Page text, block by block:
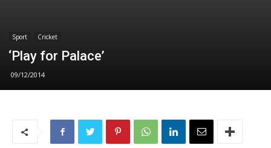
Sport Cricket
‘Play for Palace’
09/12/2014